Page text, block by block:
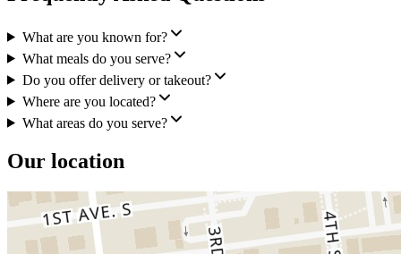
What are you known for?
What meals do you serve?
Do you offer delivery or takeout?
Where are you located?
What areas do you serve?
Our location